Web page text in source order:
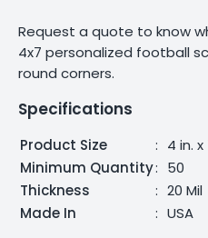
Request a quote to know
4x7 personalized football
round corners.
Specifications
Product Size : 4 in. x
Minimum Quantity: 50
Thickness
: 20 Mil
Made In
: USA